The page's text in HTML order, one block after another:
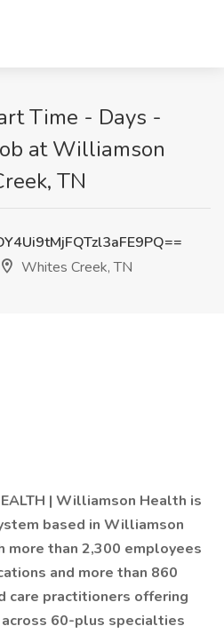
Time - Days -
at Williamson
TN
Whites Creek, TN
| Williamson Health is
based in Williamson
more than 2,300 employees
and more than 860
care practitioners offering
60-plus specialties